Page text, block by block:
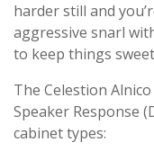
harder still and
aggressive snarl
to keep things
The Celestion
Speaker Response
cabinet types: